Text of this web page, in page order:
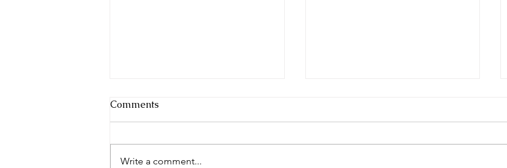
Comments
Write a comment...